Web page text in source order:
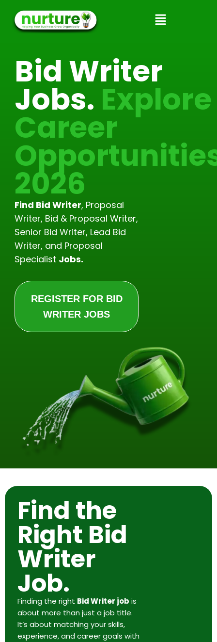
Skip
Bid Writer
Jobs. Explore
Career
2026
Find Bid Writer, Proposal
Writer, Bid & Proposal Writer,
Senior Bid Writer, Lead Bid
Writer, and Proposal
Specialist Jobs.
REGISTER FOR BID
WRITER JOBS
Find the
Right Bid
Writer
Job.
Finding the right Bid Writer job is
about more than just a job title.
It’s about matching your skills,
experience, and career goals with